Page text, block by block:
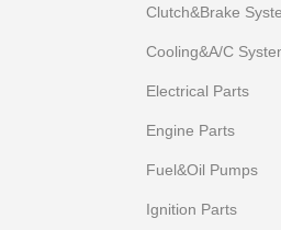
Clutch&Brake
Cooling&A/C
Electrical Parts
Engine Parts
Fuel&Oil Pumps
Ignition Parts